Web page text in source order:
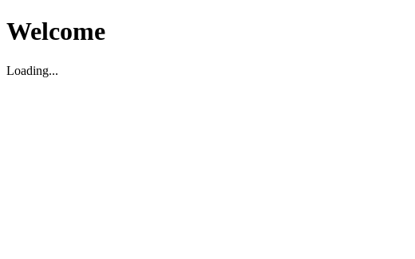
Welcome
Loading...